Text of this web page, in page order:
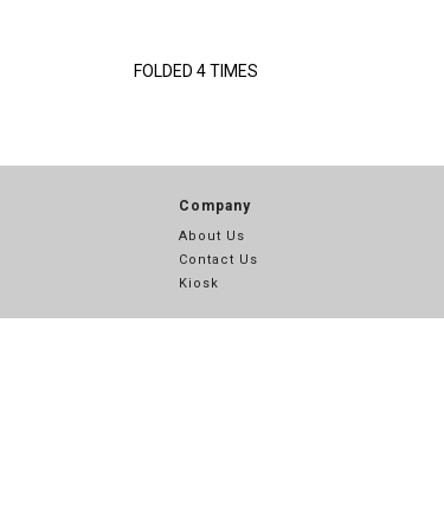
FOLDED 4 TIMES
Company
About Us
Contact Us
Kiosk